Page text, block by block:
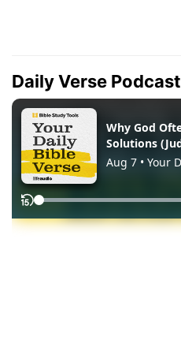
Daily Verse Podcast